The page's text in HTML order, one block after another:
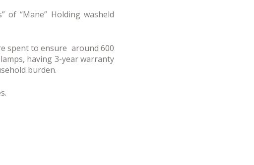
of “Mane” Holding washeld
spent to ensure around 600
having 3-year warranty
burden.